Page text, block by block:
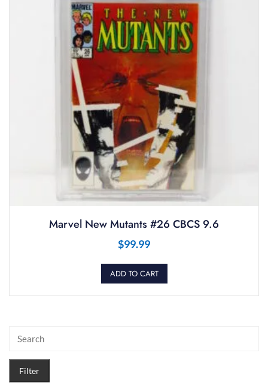
Marvel New Mutants #26 CBCS 9.6
$99.99
ADD TO CART
Filter